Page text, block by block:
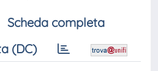
Scheda completa
(DC)